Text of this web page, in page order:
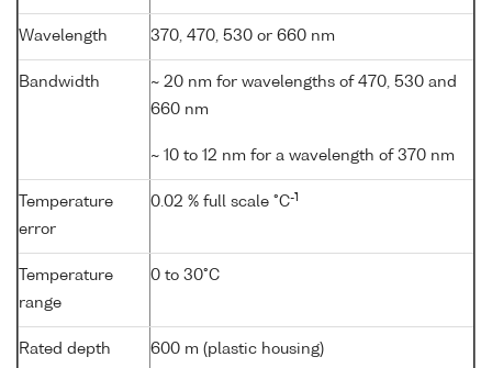
Wavelength 370, 470, 530 or 660 nm
Bandwidth
~ 20 nm for wavelengths of 470, 530 and
660 nm
~ 10 to 12 nm for a wavelength of 370 nm
Temperature
error
0.02 % full scale °C-1
Temperature
range
0 to 30°C
Rated depth 600 m (plastic housing)